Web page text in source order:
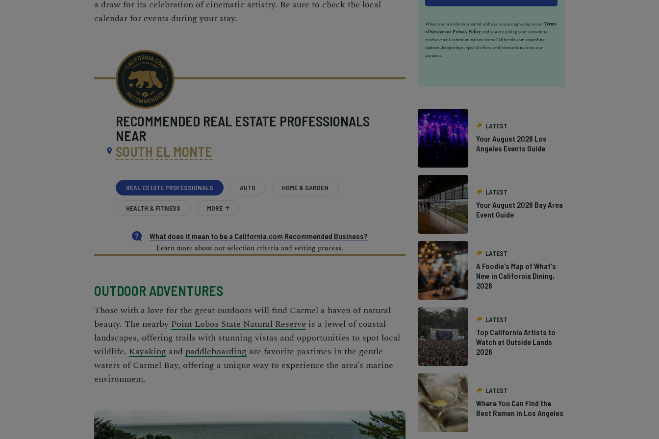
a draw for its celebration of cinematic artistry. Be sure to check the local
calendar for events during your stay.
RECOMMENDED REAL ESTATE PROFESSIONALS
NEAR
SOUTH EL MONTE
REAL ESTATE PROFESSIONALS AUTO HOME & GARDEN
HEALTH & FITNESS MORE
What does it mean to be a California.com Recommended Business?
Learn more about our selection criteria and vetting process.
OUTDOOR ADVENTURES
Those with a love for the great outdoors will find Carmel a haven of natural
beauty. The nearby Point Lobos State Natural Reserve is a jewel of coastal
landscapes, offering trails with stunning vistas and opportunities to spot local
wildlife. Kayaking and paddleboarding are favorite pastimes in the gentle
waters of Carmel Bay, offering a unique way to experience the area’s marine
environment.
When you provide your email address, you are agreeing to ourTerms
of Serviceand Privacy Policy, and you are giving your consent to
receive email communications from California.com regarding
updates, happenings, special offers, and promotions from our
partners.
LATEST
Your August 2026 Los
Angeles Events Guide
LATEST
Your August 2026 Bay Area
Event Guide
LATEST
A Foodie's Map of What's
New in California Dining,
2026
LATEST
Top California Artists to
Watch at Outside Lands
2026
LATEST
Where You Can Find the
Best Ramen in Los Angeles